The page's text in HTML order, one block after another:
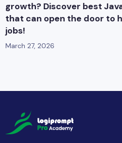
growth? Discover best
that can open the door to
jobs!
March 27, 2026